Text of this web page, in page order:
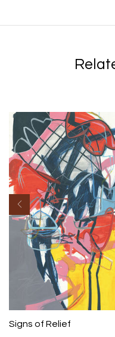
Signs of Relief